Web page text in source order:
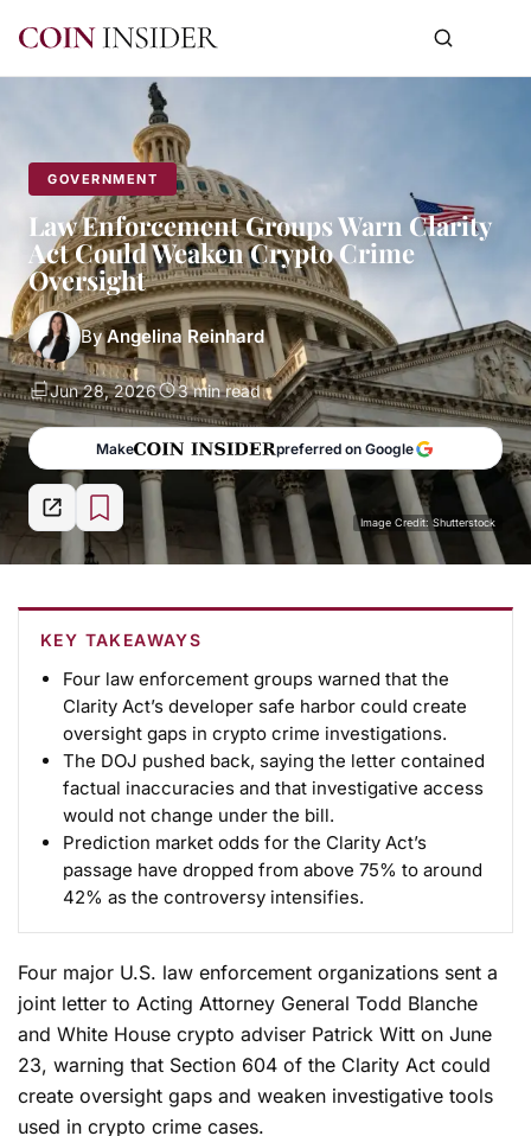
GOVERNMENT
Law Enforcement Groups Warn Clarity
Act Could Weaken Crypto Crime
Oversight
ByAngelina Reinhard
Jun 28, 2026 3 min read
Make preferred on Google
Image Credit: Shutterstock
KEY TAKEAWAYS
Four law enforcement groups warned that the
Clarity Act’s developer safe harbor could create
oversight gaps in crypto crime investigations.
The DOJ pushed back, saying the letter contained
factual inaccuracies and that investigative access
would not change under the bill.
Prediction market odds for the Clarity Act’s
passage have dropped from above 75% to around
42% as the controversy intensifies.
Four major U.S. law enforcement organizations sent a
joint letter to Acting Attorney General Todd Blanche
and White House crypto adviser Patrick Witt on June
23, warning that Section 604 of the Clarity Act could
create oversight gaps and weaken investigative tools
used in crypto crime cases.